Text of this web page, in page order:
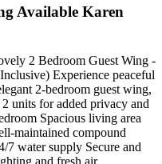
Available Karen
2 Bedroom Guest Wing -
Experience peaceful
2-bedroom guest wing,
units for added privacy and
Spacious living area
maintained compound
7 water supply Secure and